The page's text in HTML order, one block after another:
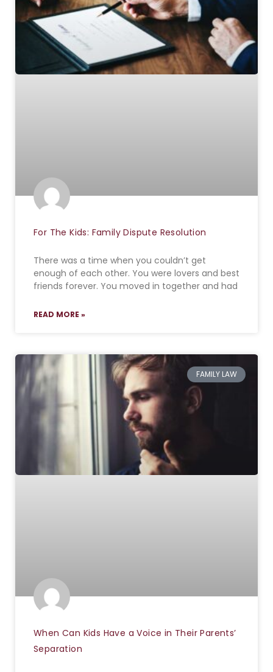
For The Kids: Family Dispute Resolution
There was a time when you couldn’t get
enough of each other. You were lovers and best
friends forever. You moved in together and had
READ MORE »
FAMILY LAW
When Can Kids Have a Voice in Their Parents’
Separation